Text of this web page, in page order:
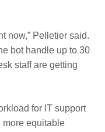
now,” Pelletier said.
bot handle up to 30
staff are getting
for IT support
more equitable